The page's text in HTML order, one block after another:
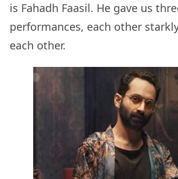
is Fahadh Faasil. He gave us
performances, each other
each other.